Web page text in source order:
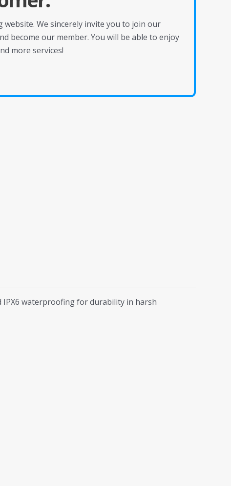
website. We sincerely invite you to join our
become our member. You will be able to enjoy
more services!
IPX6 waterproofing for durability in harsh